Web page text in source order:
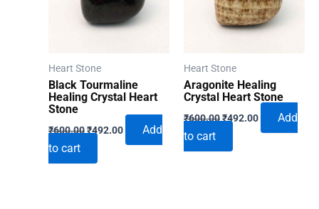
Heart Stone
Black Tourmaline
Healing Crystal Heart
Stone
₹600.00Original
price
₹600.00.
₹492.00Current
Add
to cart
Heart Stone
Aragonite Healing
Crystal Heart Stone
₹600.00Original
price
₹600.00.
₹492.00Current
Add
to cart